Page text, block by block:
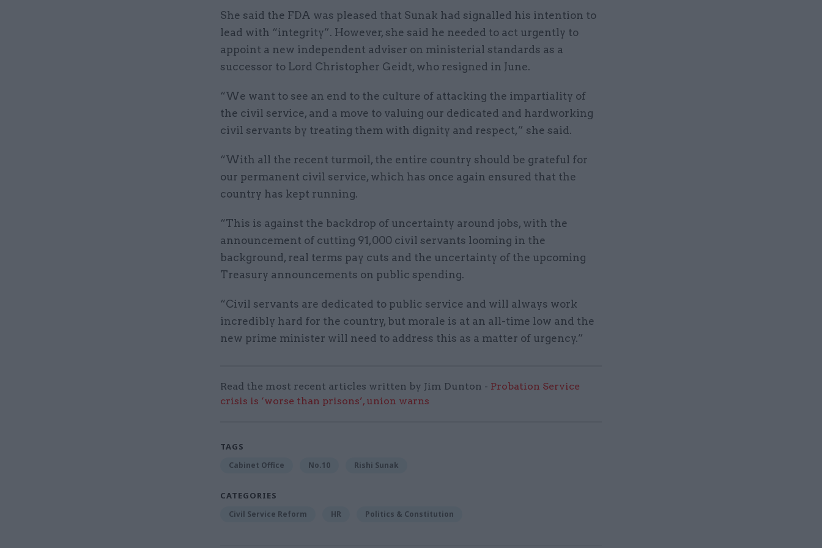
She said the FDA was pleased that Sunak had signalled his intention to
lead with “integrity”. However, she said he needed to act urgently to
appoint a new independent adviser on ministerial standards as a
successor to Lord Christopher Geidt, who resigned in June.
“We want to see an end to the culture of attacking the impartiality of
the civil service, and a move to valuing our dedicated and hardworking
civil servants by treating them with dignity and respect,” she said.
“With all the recent turmoil, the entire country should be grateful for
our permanent civil service, which has once again ensured that the
country has kept running.
“This is against the backdrop of uncertainty around jobs, with the
announcement of cutting 91,000 civil servants looming in the
background, real terms pay cuts and the uncertainty of the upcoming
Treasury announcements on public spending.
“Civil servants are dedicated to public service and will always work
incredibly hard for the country, but morale is at an all-time low and the
new prime minister will need to address this as a matter of urgency.”
Read the most recent articles written by Jim Dunton - Probation Service
crisis is ‘worse than prisons’, union warns
TAGS
Cabinet Office No.10 Rishi Sunak
CATEGORIES
Civil Service Reform HR Politics & Constitution